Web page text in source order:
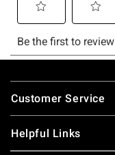
Footer
Customer Service
Helpful Links